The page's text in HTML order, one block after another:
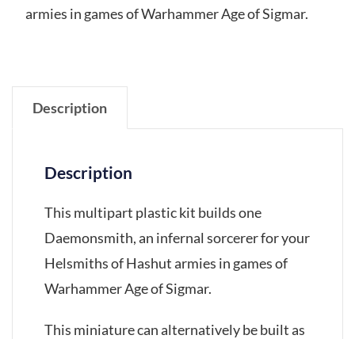
armies in games of Warhammer Age of Sigmar.
Description
Description
This multipart plastic kit builds one
Daemonsmith, an infernal sorcerer for your
Helsmiths of Hashut armies in games of
Warhammer Age of Sigmar.
This miniature can alternatively be built as